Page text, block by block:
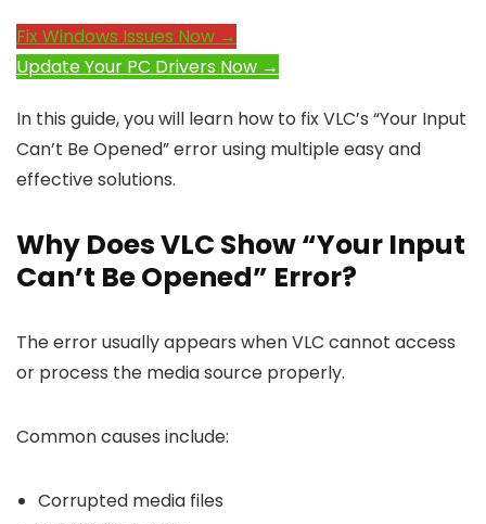
Fix Windows Issues Now →
Update Your PC Drivers Now →
In this guide, you will learn how to fix VLC’s “Your Input
Can’t Be Opened” error using multiple easy and
effective solutions.
Why Does VLC Show “Your Input
Can’t Be Opened” Error?
The error usually appears when VLC cannot access
or process the media source properly.
Common causes include:
Corrupted media files